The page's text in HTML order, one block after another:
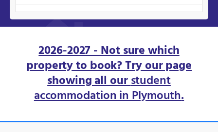
2026-2027 - Not sure which
property to book? Try our page
showing all ourstudent
accommodation in Plymouth.